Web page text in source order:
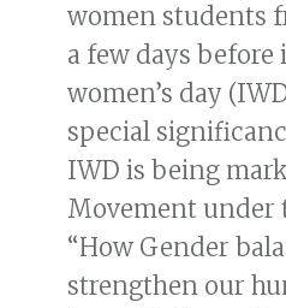
women students
a few days
women’s day
special
IWD is being
Movement under
“How Gender
strengthen our